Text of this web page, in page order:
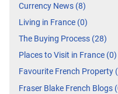
Currency News (8)
Living in France (0)
The Buying Process (28)
Places to Visit in France (0)
Favourite French Property
Fraser Blake French Blogs